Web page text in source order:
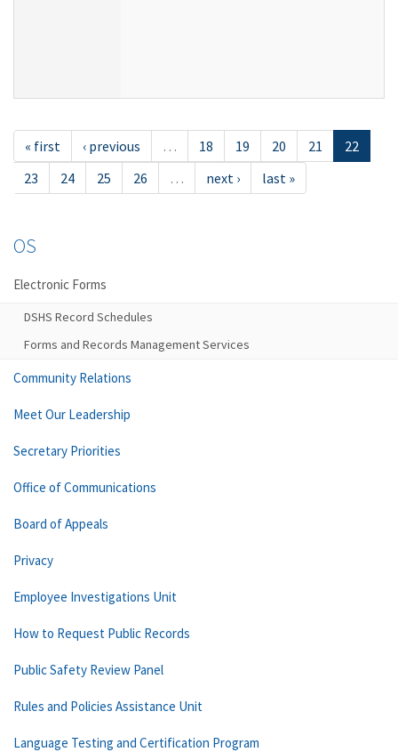
« first ‹ previous … 18 19 20 21
22
23
24 25 26 … next › last »
OS
Electronic Forms
DSHS Record Schedules
Forms and Records Management Services
Community Relations
Meet Our Leadership
Secretary Priorities
Office of Communications
Board of Appeals
Privacy
Employee Investigations Unit
How to Request Public Records
Public Safety Review Panel
Rules and Policies Assistance Unit
Language Testing and Certification Program